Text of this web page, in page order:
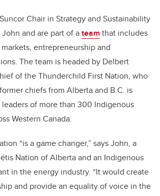
Chair in Strategy and Sustainability
and are part of ateamthat includes
entrepreneurship and
The team is headed by Delbert
of the Thunderchild First Nation, who
chiefs from Alberta and B.C. is
of more than 300 Indigenous
Western Canada.
“is a game changer,” says John, a
Nation of Alberta and an Indigenous
in the energy industry. “It would create
and provide an equality of voice in the